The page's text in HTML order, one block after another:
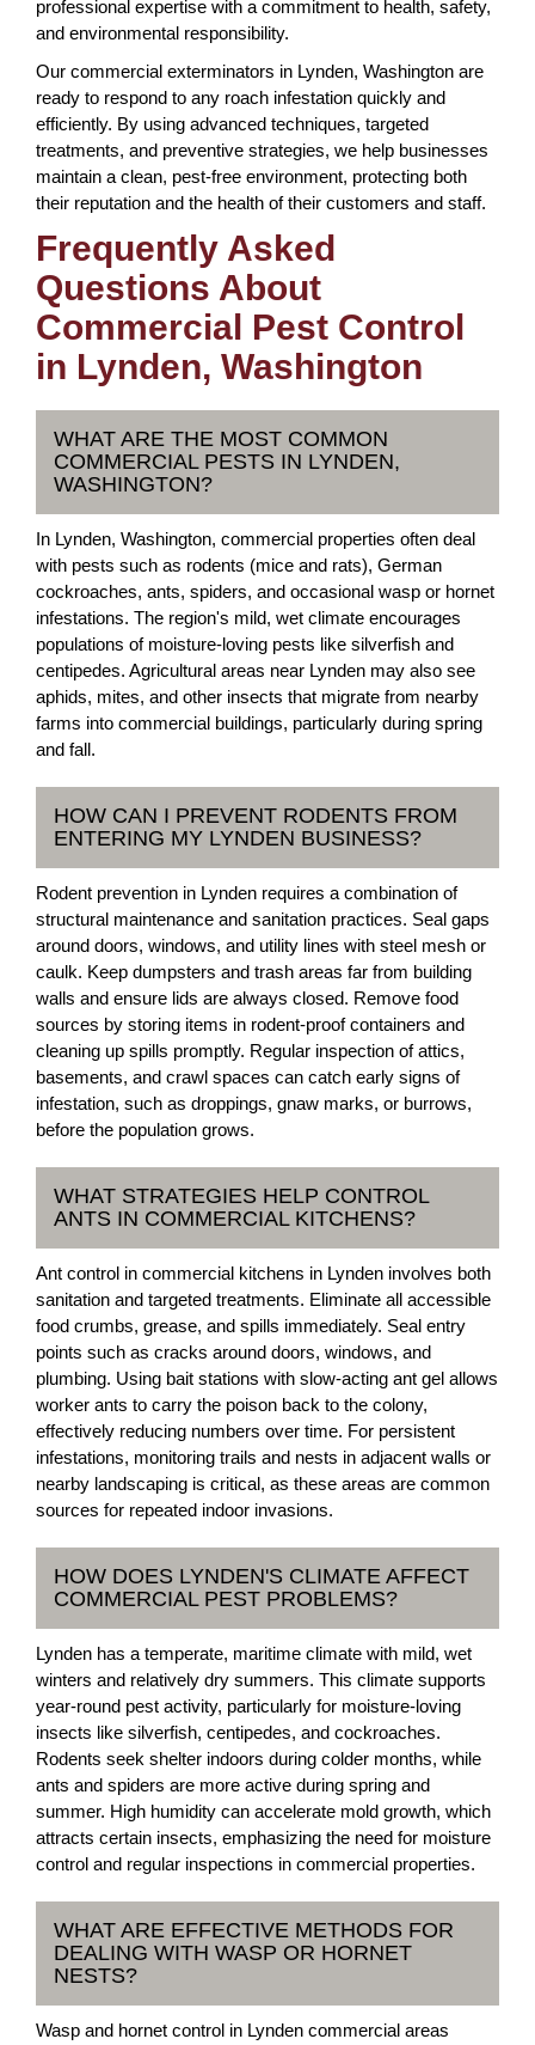
professional expertise with a commitment to health, safety,
and environmental responsibility.
Our commercial exterminators in Lynden, Washington are
ready to respond to any roach infestation quickly and
efficiently. By using advanced techniques, targeted
treatments, and preventive strategies, we help businesses
maintain a clean, pest-free environment, protecting both
their reputation and the health of their customers and staff.
Frequently Asked
Questions About
Commercial Pest Control
in Lynden, Washington
WHAT ARE THE MOST COMMON
COMMERCIAL PESTS IN LYNDEN,
WASHINGTON?
In Lynden, Washington, commercial properties often deal
with pests such as rodents (mice and rats), German
cockroaches, ants, spiders, and occasional wasp or hornet
infestations. The region's mild, wet climate encourages
populations of moisture-loving pests like silverfish and
centipedes. Agricultural areas near Lynden may also see
aphids, mites, and other insects that migrate from nearby
farms into commercial buildings, particularly during spring
and fall.
HOW CAN I PREVENT RODENTS FROM
ENTERING MY LYNDEN BUSINESS?
Rodent prevention in Lynden requires a combination of
structural maintenance and sanitation practices. Seal gaps
around doors, windows, and utility lines with steel mesh or
caulk. Keep dumpsters and trash areas far from building
walls and ensure lids are always closed. Remove food
sources by storing items in rodent-proof containers and
cleaning up spills promptly. Regular inspection of attics,
basements, and crawl spaces can catch early signs of
infestation, such as droppings, gnaw marks, or burrows,
before the population grows.
WHAT STRATEGIES HELP CONTROL
ANTS IN COMMERCIAL KITCHENS?
Ant control in commercial kitchens in Lynden involves both
sanitation and targeted treatments. Eliminate all accessible
food crumbs, grease, and spills immediately. Seal entry
points such as cracks around doors, windows, and
plumbing. Using bait stations with slow-acting ant gel allows
worker ants to carry the poison back to the colony,
effectively reducing numbers over time. For persistent
infestations, monitoring trails and nests in adjacent walls or
nearby landscaping is critical, as these areas are common
sources for repeated indoor invasions.
HOW DOES LYNDEN'S CLIMATE AFFECT
COMMERCIAL PEST PROBLEMS?
Lynden has a temperate, maritime climate with mild, wet
winters and relatively dry summers. This climate supports
year-round pest activity, particularly for moisture-loving
insects like silverfish, centipedes, and cockroaches.
Rodents seek shelter indoors during colder months, while
ants and spiders are more active during spring and
summer. High humidity can accelerate mold growth, which
attracts certain insects, emphasizing the need for moisture
control and regular inspections in commercial properties.
WHAT ARE EFFECTIVE METHODS FOR
DEALING WITH WASP OR HORNET
NESTS?
Wasp and hornet control in Lynden commercial areas